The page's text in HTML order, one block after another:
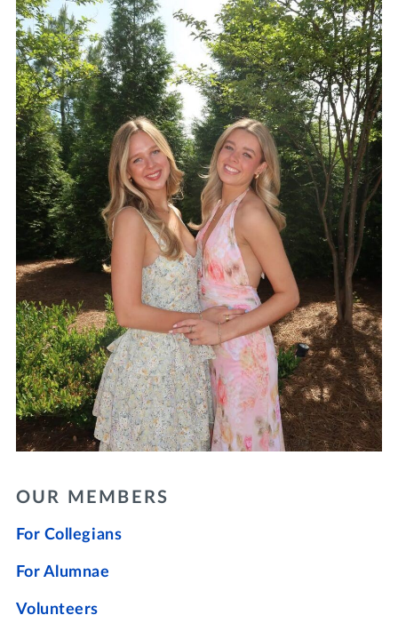
OUR MEMBERS
For Collegians
For Alumnae
Volunteers